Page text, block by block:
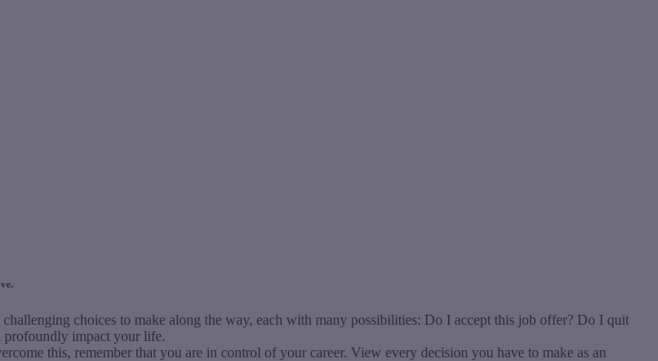
choices to make along the way, each with many possibilities: Do I accept this job offer? Do I quit
profoundly impact your life.
this, remember that you are in control of your career. View every decision you have to make as an